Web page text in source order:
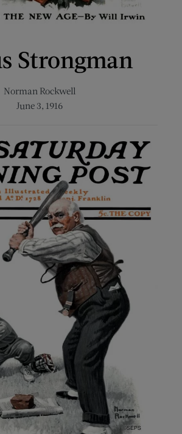
Strongman
Norman Rockwell
June 3, 1916